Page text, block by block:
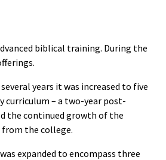
biblical training. During the
years it was increased to five
curriculum – a two-year post-
the continued growth of the
the college.
expanded to encompass three